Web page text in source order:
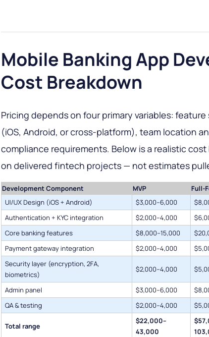
Mobile Banking App
Cost Breakdown
Pricing depends on four primary variables:
(iOS, Android, or cross-platform), team location
compliance requirements. Below is a realistic
on delivered fintech projects — not estimates
Development Component MVP Full-
UI/UX Design (iOS + Android)
$3,000–6,000
Authentication + KYC integration
$2,000–4,000
Core banking features
$8,000–15,000
Payment gateway integration
$2,000–4,000
Security layer (encryption, 2FA,
biometrics)
$2,000–4,000
Admin panel $3,000–6,000
QA & testing
$2,000–4,000
Total range
$22,000–
43,000